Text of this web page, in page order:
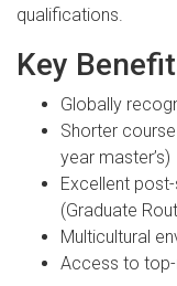
qualifications.
Key
Globally
Shorter
year master’s)
Excellent
(Graduate
Multicultural
Access to top-